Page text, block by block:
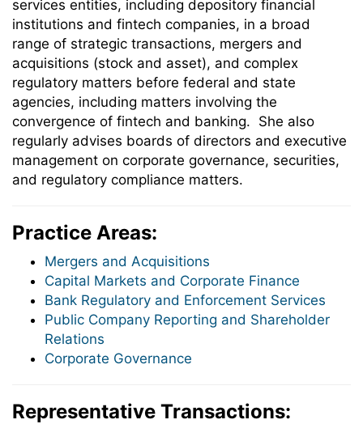
services entities, including depository financial
institutions and fintech companies, in a broad
range of strategic transactions, mergers and
acquisitions (stock and asset), and complex
regulatory matters before federal and state
agencies, including matters involving the
convergence of fintech and banking. She also
regularly advises boards of directors and executive
management on corporate governance, securities,
and regulatory compliance matters.
Practice Areas:
Mergers and Acquisitions
Capital Markets and Corporate Finance
Bank Regulatory and Enforcement Services
Public Company Reporting and Shareholder
Relations
Corporate Governance
Representative Transactions: